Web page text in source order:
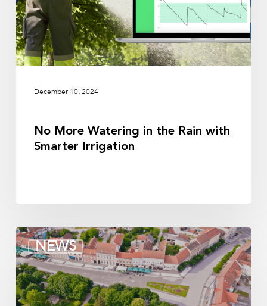
with
Smarter
Irrigation
December 10, 2024
No More Watering in the Rain with
Smarter Irrigation
NEWS
Sensor
Placement
for
Urban
Water